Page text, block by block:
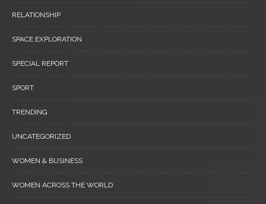
RELATIONSHIP
SPACE EXPLORATION
SPECIAL REPORT
SPORT
TRENDING
UNCATEGORIZED
WOMEN & BUSINESS
WOMEN ACROSS THE WORLD